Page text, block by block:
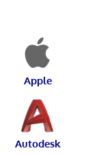
Apple
Autodesk